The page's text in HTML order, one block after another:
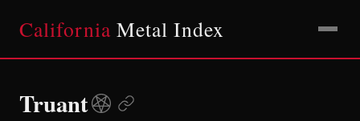
California Metal Index
Truant